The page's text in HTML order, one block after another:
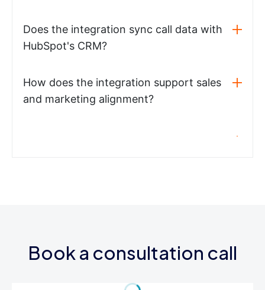
Does the integration sync call data with
HubSpot's CRM?
How does the integration support sales
and marketing alignment?
Book a consultation call